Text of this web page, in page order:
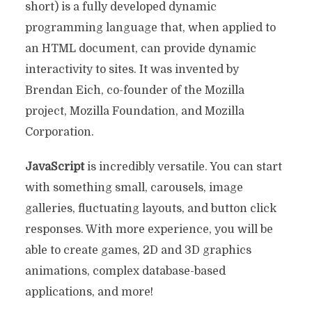
short) is a fully developed dynamic
programming language that, when applied to
an HTML document, can provide dynamic
interactivity to sites. It was invented by
Brendan Eich, co-founder of the Mozilla
project, Mozilla Foundation, and Mozilla
Corporation.
JavaScriptis incredibly versatile. You can start
with something small, carousels, image
galleries, fluctuating layouts, and button click
responses. With more experience, you will be
able to create games, 2D and 3D graphics
animations, complex database-based
applications, and more!